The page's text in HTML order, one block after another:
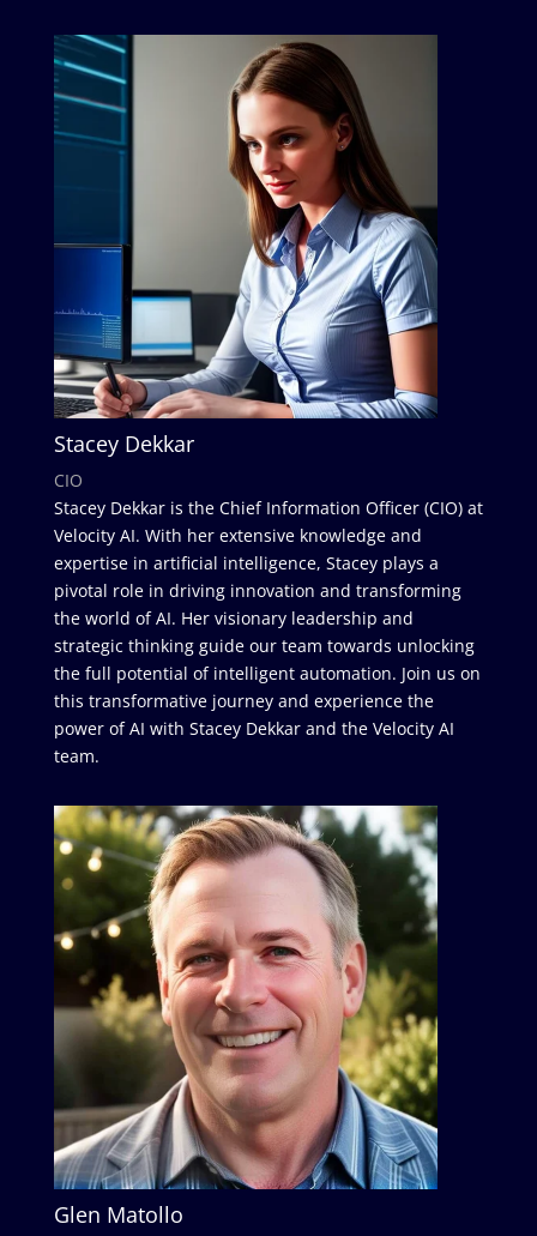
Stacey Dekkar
CIO
Stacey Dekkar is the Chief Information Officer (CIO) at
Velocity AI. With her extensive knowledge and
expertise in artificial intelligence, Stacey plays a
pivotal role in driving innovation and transforming
the world of AI. Her visionary leadership and
strategic thinking guide our team towards unlocking
the full potential of intelligent automation. Join us on
this transformative journey and experience the
power of AI with Stacey Dekkar and the Velocity AI
team.
Glen Matollo